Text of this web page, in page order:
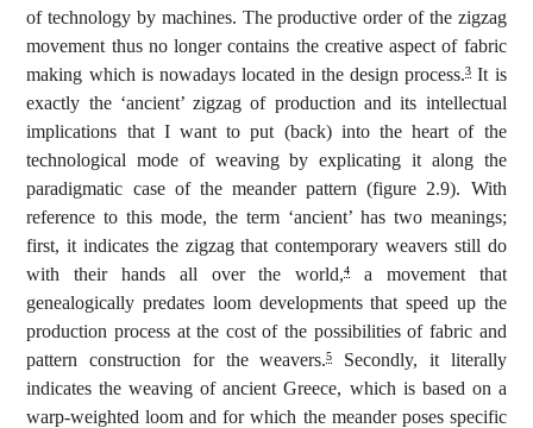
of technology by machines. The productive order of the zigzag
movement thus no longer contains the creative aspect of fabric
making which is nowadays located in the design process.3 It is
exactly the ‘ancient’ zigzag of production and its intellectual
implications that I want to put (back) into the heart of the
technological mode of weaving by explicating it along the
paradigmatic case of the meander pattern (figure 2.9). With
reference to this mode, the term ‘ancient’ has two meanings;
first, it indicates the zigzag that contemporary weavers still do
with their hands all over the world,4
a movement that
genealogically predates loom developments that speed up the
production process at the cost of the possibilities of fabric and
pattern construction for the weavers.5
Secondly, it literally
indicates the weaving of ancient Greece, which is based on a
warp-weighted loom and for which the meander poses specific